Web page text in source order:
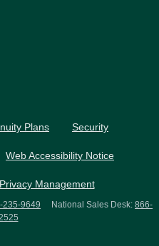
Plans Security
Web Accessibility Notice
Privacy Management
235-9649 National Sales Desk: 866-